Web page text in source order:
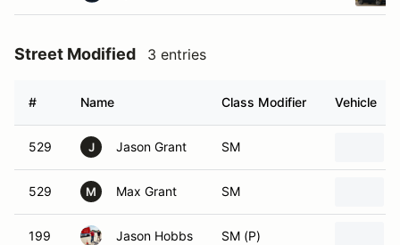
Street Modified 3 entries
# Name Class Modifier Vehicle
529 J Jason Grant SM
529 M Max Grant SM
199 Jason Hobbs SM (P)